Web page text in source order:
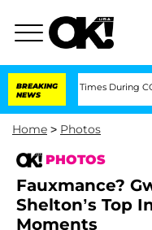
BREAKING
NEWS
Times During COVID-19
Home > Photos
PHOTOS
Fauxmance?
Shelton’s Top
Moments